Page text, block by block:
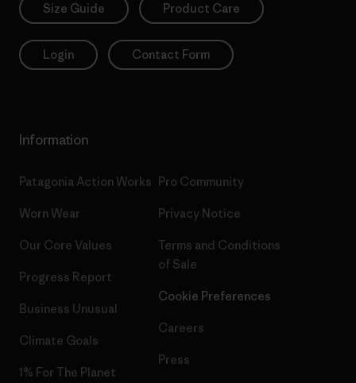
Size Guide Product Care
Login Contact Form
Information
Patagonia Action Works
Worn Wear
Our Core Values
Progress Report
Business Unusual
Climate Goals
1% For The Planet
Pro Community
Privacy Notice
Terms and Conditions
of Sale
Cookie Preferences
Careers
Press